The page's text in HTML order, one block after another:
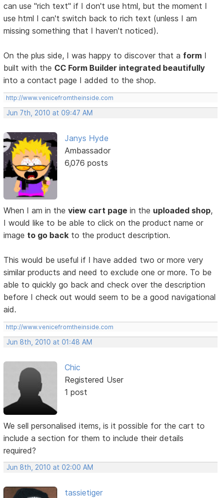
can use "rich text" if I don't use html, but the moment I
use html I can't switch back to rich text (unless I am
missing something that I haven't noticed).
On the plus side, I was happy to discover that a form I
built with the CC Form Builder integrated beautifully
into a contact page I added to the shop.
http://www.venicefromtheinside.com
Jun 7th, 2010 at 09:47 AM
Janys Hyde
Ambassador
6,076 posts
When I am in theview cart page in the uploaded shop,
I would like to be able to click on the product name or
image to go back to the product description.
This would be useful if I have added two or more very
similar products and need to exclude one or more. To be
able to quickly go back and check over the description
before I check out would seem to be a good navigational
aid.
http://www.venicefromtheinside.com
Jun 8th, 2010 at 01:48 AM
Chic
Registered User
1 post
We sell personalised items, is it possible for the cart to
include a section for them to include their details
required?
Jun 8th, 2010 at 02:00 AM
tassietiger